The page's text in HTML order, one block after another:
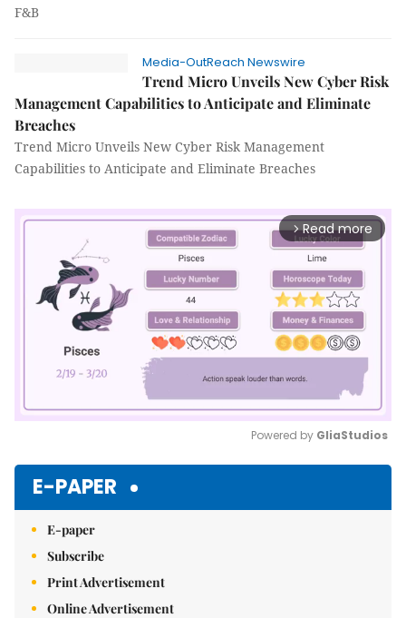
F&B
Media-OutReach Newswire
Trend Micro Unveils New Cyber Risk
Management Capabilities to Anticipate and Eliminate
Breaches
Trend Micro Unveils New Cyber Risk Management
Capabilities to Anticipate and Eliminate Breaches
arrow_forward_ios Read more
Powered by GliaStudios
E-PAPER
E-paper
Subscribe
Print Advertisement
Online Advertisement